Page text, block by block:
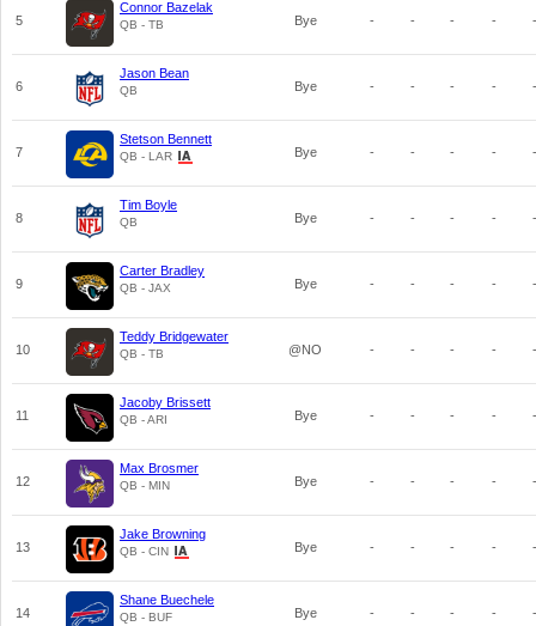
5
Connor Bazelak
QB - TB Bye - - - - -
6
Jason Bean
QB Bye - - - - -
7
Stetson Bennett
QB - LAR Bye - - - - -
8
Tim Boyle
QB Bye - - - - -
9
Carter Bradley
QB - JAX Bye - - - - -
10
Teddy Bridgewater
QB - TB @NO - - - - -
11
Jacoby Brissett
QB - ARI Bye - - - - -
12
Max Brosmer
QB - MIN Bye - - - - -
13
Jake Browning
QB - CIN Bye - - - - -
14
Shane Buechele
QB - BUF Bye - - - - -